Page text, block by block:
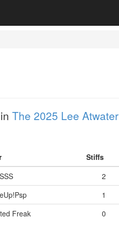
The 2025 Lee Atwater
Stiffs
2
1
Freak 0